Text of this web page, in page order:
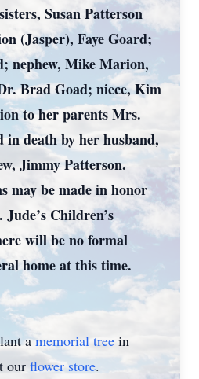
Susan Patterson
(Jasper), Faye Goard;
nephew, Mike Marion,
Brad Goad; niece, Kim
to her parents Mrs.
in death by her husband,
Jimmy Patterson.
may be made in honor
Children’s
will be no formal
home at this time.
amemorial tree in
our flower store.